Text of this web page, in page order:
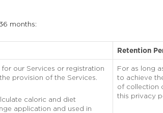
months:
Retention
our Services or registration
provision of the Services.
caloric and diet
application and used in
For as long
to achieve
of collection
this privacy